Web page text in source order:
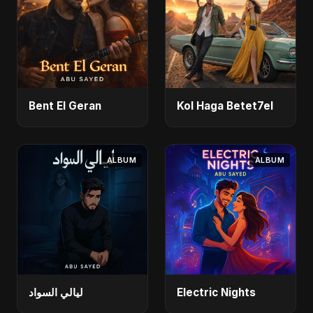
Bent El Geran Kol Haga Betet7el
ALBUM
ليالي السواد
ALBUM
Electric Nights